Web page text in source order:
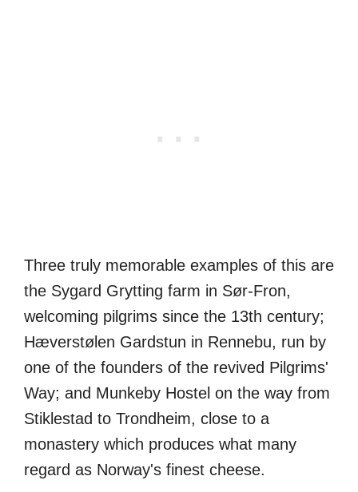
Three truly memorable examples of this are
the Sygard Grytting farm in Sør-Fron,
welcoming pilgrims since the 13th century;
Hæverstølen Gardstun in Rennebu, run by
one of the founders of the revived Pilgrims'
Way; and Munkeby Hostel on the way from
Stiklestad to Trondheim, close to a
monastery which produces what many
regard as Norway's finest cheese.